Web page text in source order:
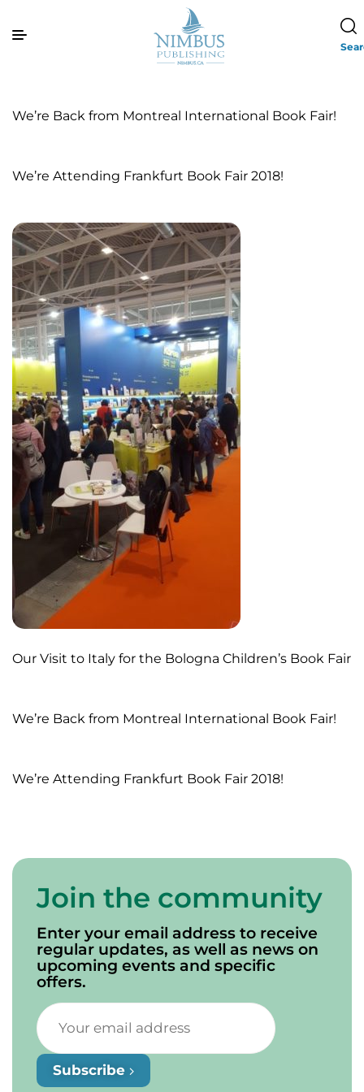
We’re Back from Montreal International Book Fair!
We’re Attending Frankfurt Book Fair 2018!
Our Visit to Italy for the Bologna Children’s Book Fair
We’re Back from Montreal International Book Fair!
We’re Attending Frankfurt Book Fair 2018!
Join the community
Enter your email address to receive
regular updates, as well as news on
upcoming events and specific
offers.
Subscribe